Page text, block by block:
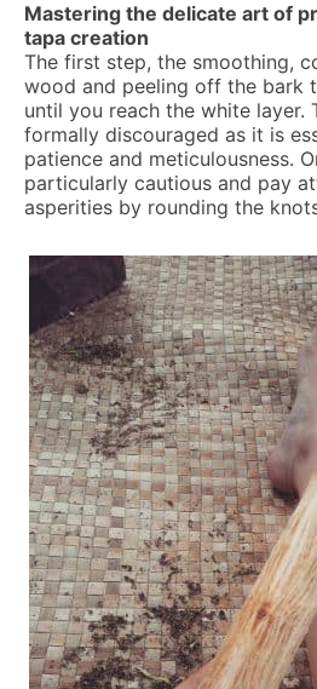
Mastering the delicate art of
tapa creation
The first step, the smoothing,
wood and peeling off the bark
until you reach the white layer.
formally discouraged as it is
patience and meticulousness.
particularly cautious and pay
asperities by rounding the